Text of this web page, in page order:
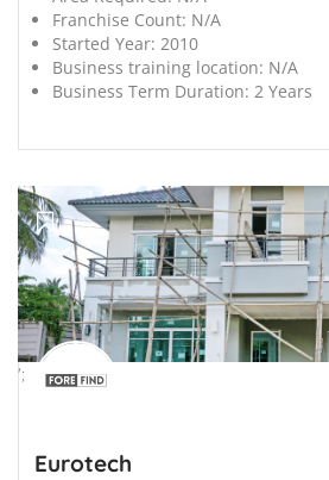
Franchise Count: N/A
Started Year: 2010
Business training location: N/A
Business Term Duration: 2 Years
';
Eurotech